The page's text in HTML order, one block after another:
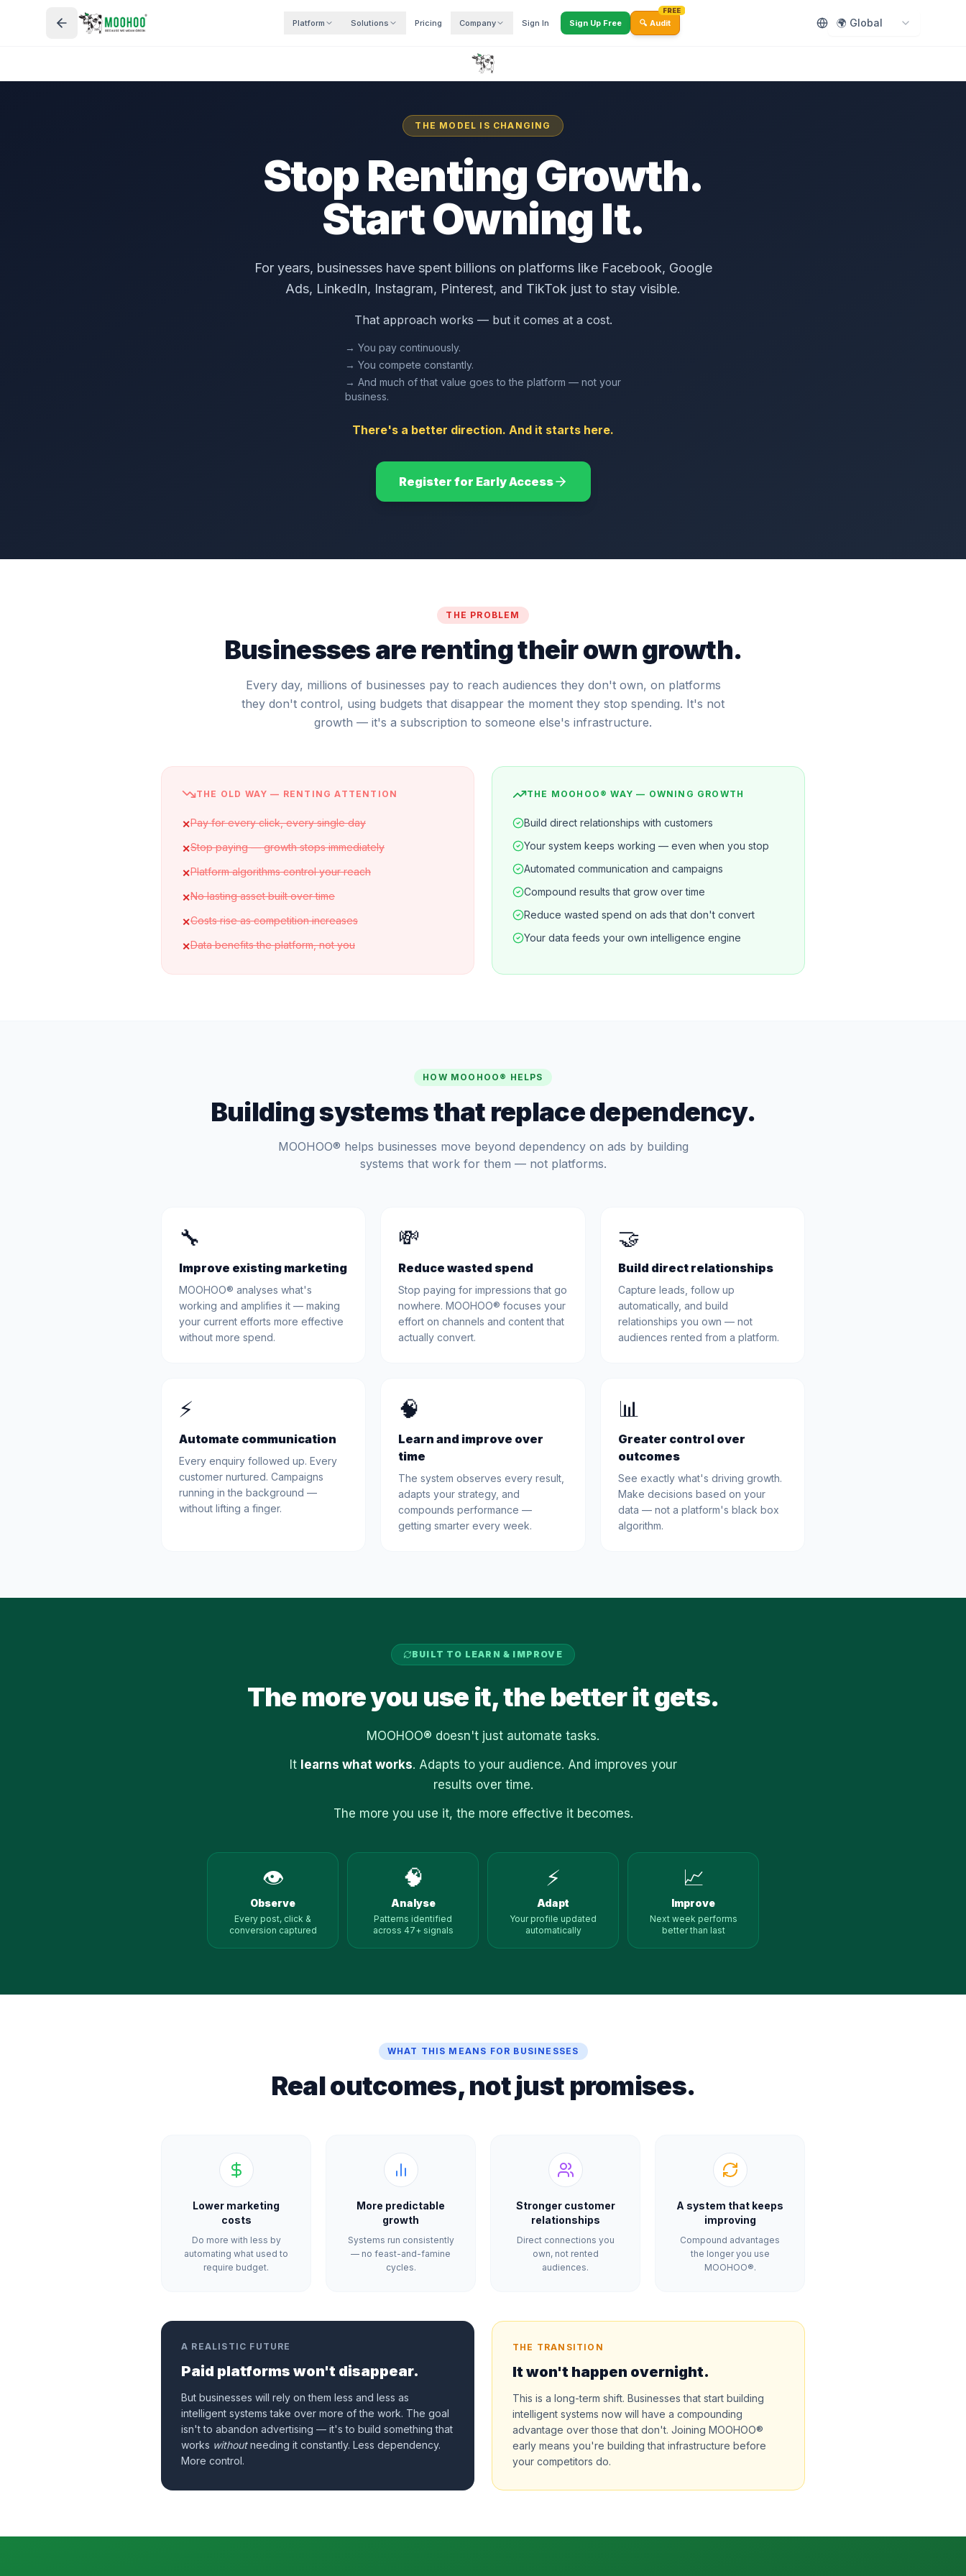
Platform Solutions Pricing Company Sign In Sign Up Free
FREE
🔍 Audit 🌍 Global
THE MODEL IS CHANGING
Stop Renting Growth.
Start Owning It.
For years, businesses have spent billions on platforms like Facebook, Google
Ads, LinkedIn, Instagram, Pinterest, and TikTok just to stay visible.
That approach works — but it comes at a cost.
→ You pay continuously.
→ You compete constantly.
→ And much of that value goes to the platform — not your
business.
There's a better direction. And it starts here.
Register for Early Access
THE PROBLEM
Businesses are renting their own growth.
Every day, millions of businesses pay to reach audiences they don't own, on platforms
they don't control, using budgets that disappear the moment they stop spending. It's not
growth — it's a subscription to someone else's infrastructure.
THE OLD WAY — RENTING ATTENTION
✕Pay for every click, every single day
✕Stop paying — growth stops immediately
✕Platform algorithms control your reach
✕No lasting asset built over time
✕Costs rise as competition increases
✕Data benefits the platform, not you
THE MOOHOO® WAY — OWNING GROWTH
Build direct relationships with customers
Your system keeps working — even when you stop
Automated communication and campaigns
Compound results that grow over time
Reduce wasted spend on ads that don't convert
Your data feeds your own intelligence engine
HOW MOOHOO® HELPS
Building systems that replace dependency.
MOOHOO® helps businesses move beyond dependency on ads by building
systems that work for them — not platforms.
🔧
Improve existing marketing
MOOHOO® analyses what's
working and amplifies it — making
your current efforts more effective
without more spend.
💸
Reduce wasted spend
Stop paying for impressions that go
nowhere. MOOHOO® focuses your
effort on channels and content that
actually convert.
🤝
Build direct relationships
Capture leads, follow up
automatically, and build
relationships you own — not
audiences rented from a platform.
⚡
Automate communication
Every enquiry followed up. Every
customer nurtured. Campaigns
running in the background —
without lifting a finger.
🧠
Learn and improve over
time
The system observes every result,
adapts your strategy, and
compounds performance —
getting smarter every week.
📊
Greater control over
outcomes
See exactly what's driving growth.
Make decisions based on your
data — not a platform's black box
algorithm.
BUILT TO LEARN & IMPROVE
The more you use it, the better it gets.
MOOHOO® doesn't just automate tasks.
It learns what works. Adapts to your audience. And improves your
results over time.
The more you use it, the more effective it becomes.
👁️
Observe
Every post, click &
conversion captured
🧠
Analyse
Patterns identified
across 47+ signals
⚡
Adapt
Your profile updated
automatically
📈
Improve
Next week performs
better than last
WHAT THIS MEANS FOR BUSINESSES
Real outcomes, not just promises.
Lower marketing
costs
Do more with less by
automating what used to
require budget.
More predictable
growth
Systems run consistently
— no feast-and-famine
cycles.
Stronger customer
relationships
Direct connections you
own, not rented
audiences.
A system that keeps
improving
Compound advantages
the longer you use
MOOHOO®.
A REALISTIC FUTURE
Paid platforms won't disappear.
But businesses will rely on them less and less as
intelligent systems take over more of the work. The goal
isn't to abandon advertising — it's to build something that
works withoutneeding it constantly. Less dependency.
More control.
THE TRANSITION
It won't happen overnight.
This is a long-term shift. Businesses that start building
intelligent systems now will have a compounding
advantage over those that don't. Joining MOOHOO®
early means you're building that infrastructure before
your competitors do.